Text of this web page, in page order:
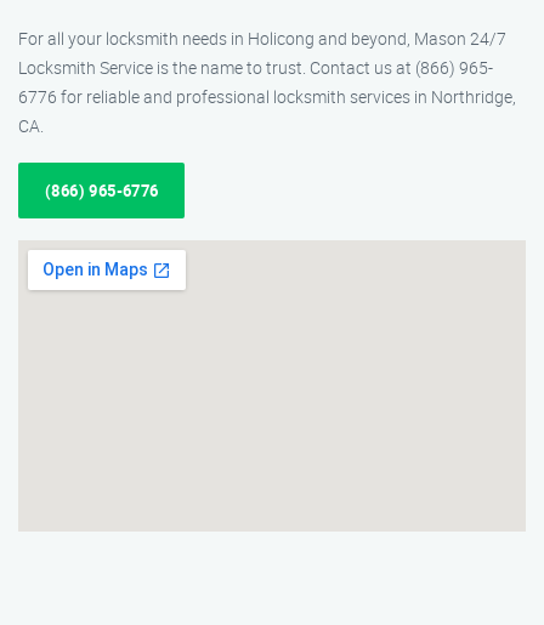
For all your locksmith needs in Holicong and beyond, Mason 24/7
Locksmith Service is the name to trust. Contact us at (866) 965-
6776 for reliable and professional locksmith services in Northridge,
CA.
(866) 965-6776